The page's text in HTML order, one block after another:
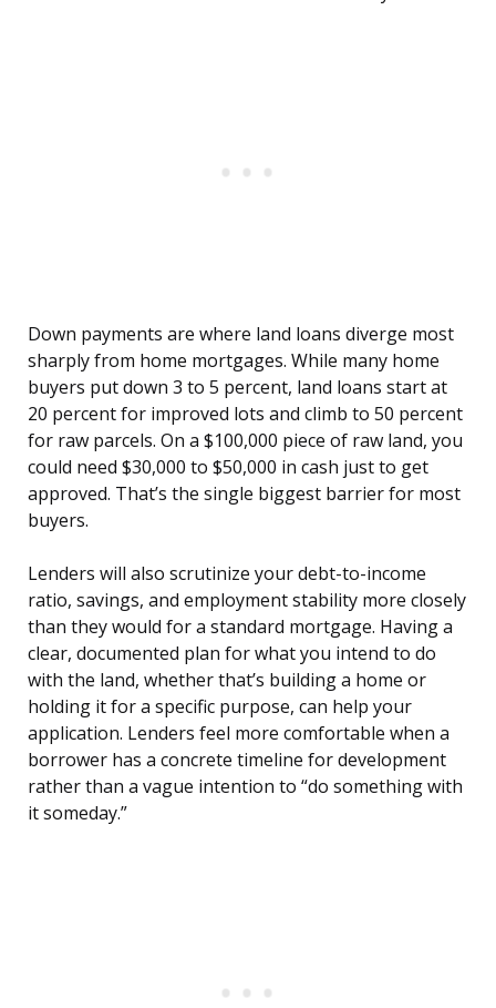
Down payments are where land loans diverge most
sharply from home mortgages. While many home
buyers put down 3 to 5 percent, land loans start at
20 percent for improved lots and climb to 50 percent
for raw parcels. On a $100,000 piece of raw land, you
could need $30,000 to $50,000 in cash just to get
approved. That’s the single biggest barrier for most
buyers.
Lenders will also scrutinize your debt-to-income
ratio, savings, and employment stability more closely
than they would for a standard mortgage. Having a
clear, documented plan for what you intend to do
with the land, whether that’s building a home or
holding it for a specific purpose, can help your
application. Lenders feel more comfortable when a
borrower has a concrete timeline for development
rather than a vague intention to “do something with
it someday.”